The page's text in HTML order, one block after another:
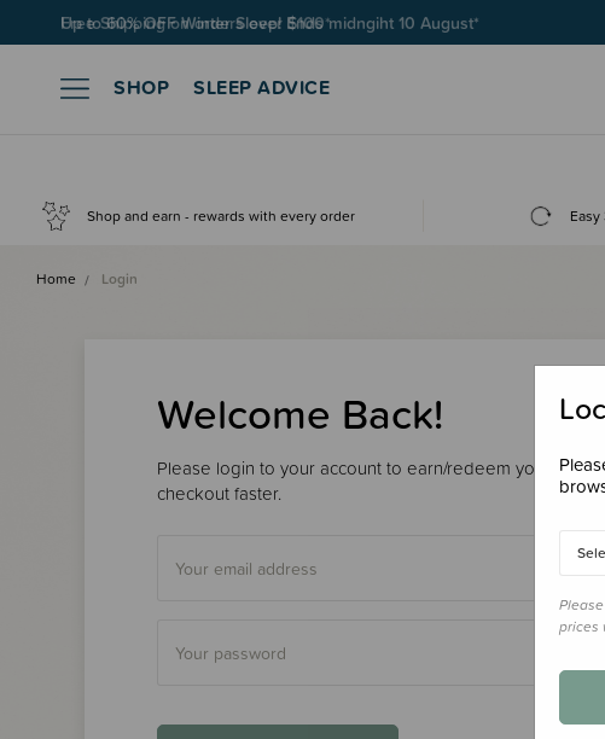
Free Shipping on orders over $100*
SHOP SLEEP ADVICE
Shop and earn - rewards with every order
Home Login
Welcome Back!
Please login to your account to earn/redeem your
checkout faster.
prices